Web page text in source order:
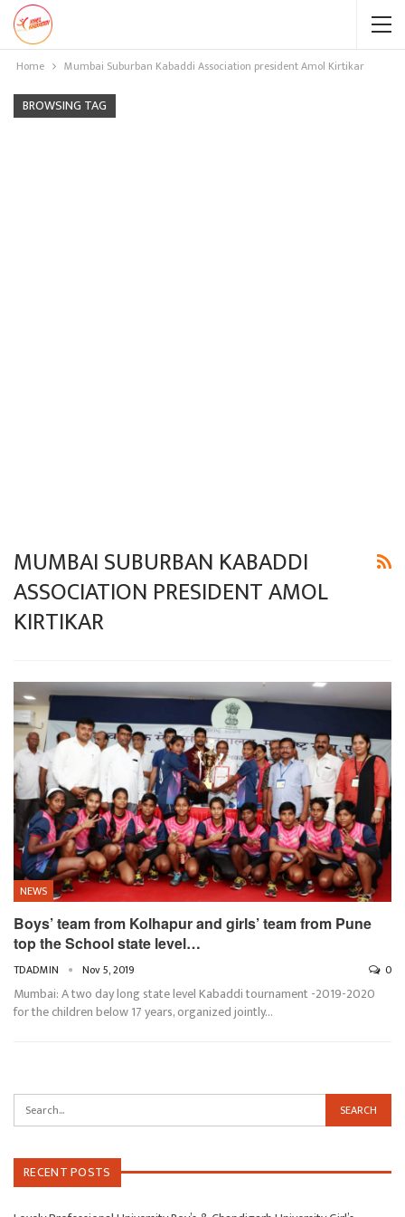
Home Mumbai Suburban Kabaddi Association president Amol Kirtikar
BROWSING TAG
MUMBAI SUBURBAN KABADDI
ASSOCIATION PRESIDENT AMOL
KIRTIKAR
NEWS
Boys’ team from Kolhapur and girls’ team from Pune
top the School state level…
TDADMIN Nov 5, 2019 0
Mumbai: A two day long state level Kabaddi tournament -2019-2020
for the children below 17 years, organized jointly…
RECENT POSTS